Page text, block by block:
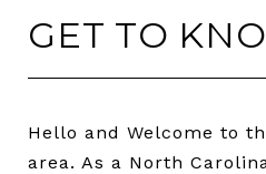
GET TO
Hello and Welcome to
area. As a North